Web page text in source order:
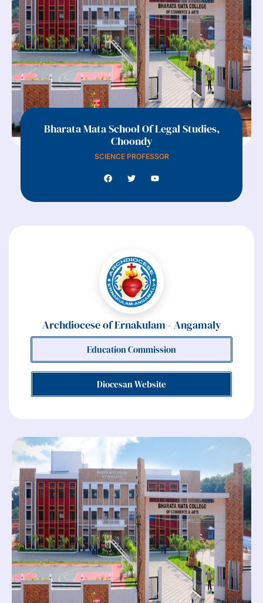
Bharata Mata School Of Legal Studies,
Choondy
SCIENCE PROFESSOR
Archdiocese of Ernakulam - Angamaly
Education Commission
Diocesan Website